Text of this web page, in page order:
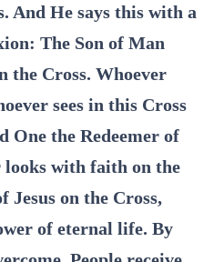
And He says this with a
The Son of Man
the Cross. Whoever
sees in this Cross
One the Redeemer of
looks with faith on the
Jesus on the Cross,
of eternal life. By